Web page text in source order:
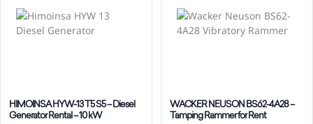
HIMOINSA HYW-13 T5 S5 – Diesel
Generator Rental – 10 kW
WACKER NEUSON BS62-4A28 –
Tamping Rammer for Rent